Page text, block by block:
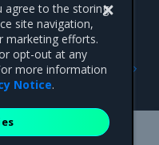
3.7.7
agree to the storing
site navigation,
marketing efforts.
opt-out at any
more information
Notice.